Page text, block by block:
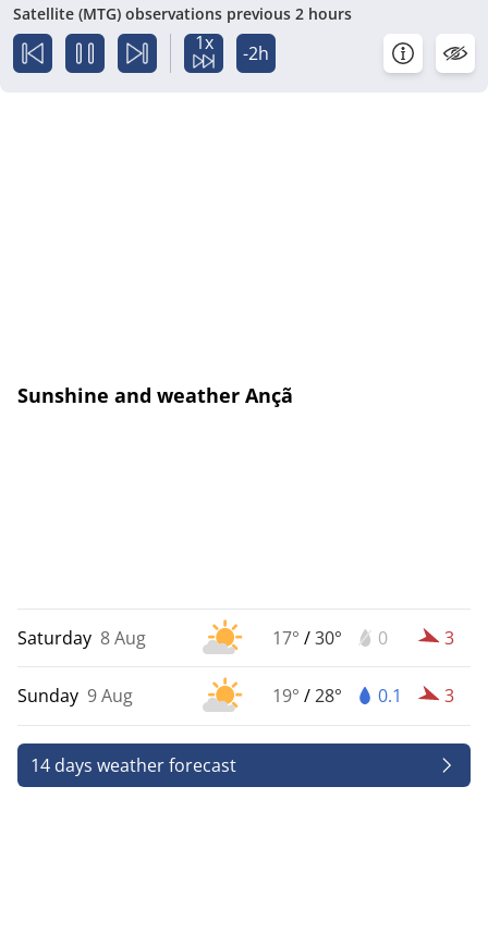
Satellite (MTG) observations previous 2 hours
1x -2h
Sunshine and weather Ançã
Saturday 8 Aug 17° /30° 0 3
Sunday 9 Aug 19° /28° 0.1 3
14 days weather forecast